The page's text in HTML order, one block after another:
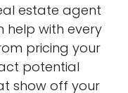
estate agent
help with every
pricing your
potential
show off your